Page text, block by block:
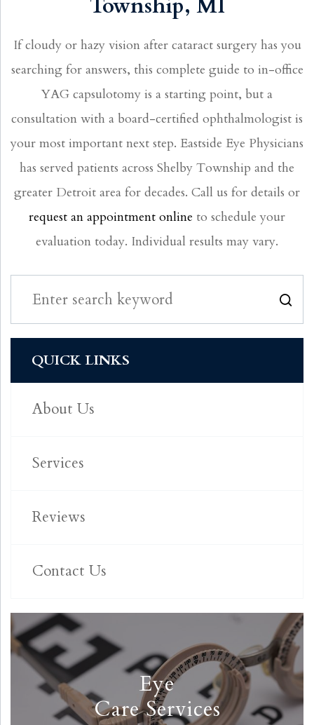
Township, MI
If cloudy or hazy vision after cataract surgery has you
searching for answers, this complete guide to in-office
YAG capsulotomy is a starting point, but a
consultation with a board-certified ophthalmologist is
your most important next step. Eastside Eye Physicians
has served patients across Shelby Township and the
greater Detroit area for decades. Call us for details or
request an appointment online to schedule your
evaluation today. Individual results may vary.
QUICK LINKS
About Us
Services
Reviews
Contact Us
Eye
Care Services